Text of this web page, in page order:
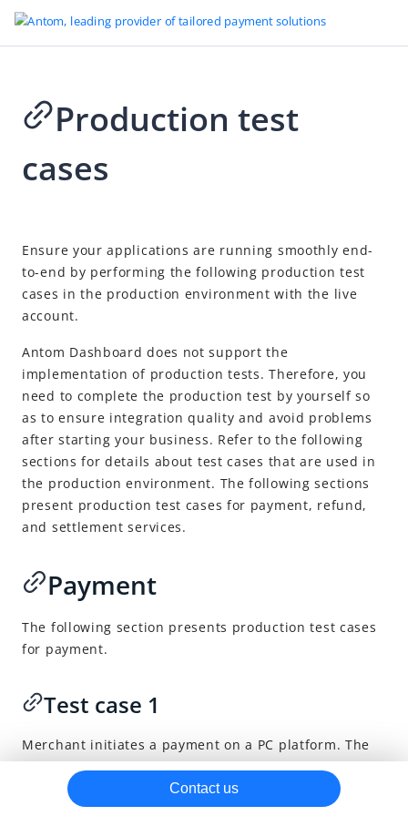
Go to Homepage
One-time Payments
Payment integration path
Payment methods
Accept payments
Payment Element integration Recommended
Checkout page integration
API-only integration
SDK integration Deprecated
After payments
Capture
Notifications
Refund
Miscellaneous
Other resources
How to properly use the payment continuation URL
URLs returned for payment methods
Production test cases
Production test
cases
Ensure your applications are running smoothly end-
to-end by performing the following production test
cases in the production environment with the live
account.
Antom Dashboard does not support the
implementation of production tests. Therefore, you
need to complete the production test by yourself so
as to ensure integration quality and avoid problems
after starting your business. Refer to the following
sections for details about test cases that are used in
the production environment. The following sections
present production test cases for payment, refund,
and settlement services.
Payment
The following section presents production test cases
for payment.
Test case 1
Merchant initiates a payment on a PC platform. The
buyer makes a successful payment.
Contact us